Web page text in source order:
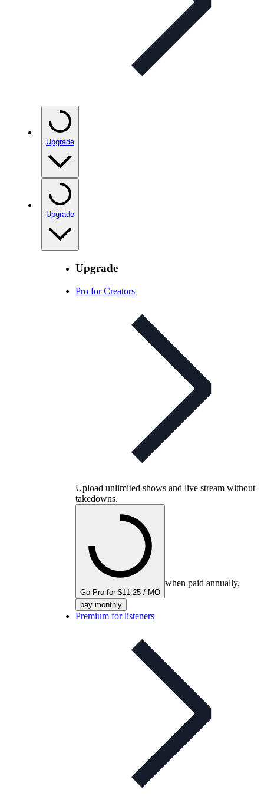
Upgrade
Upgrade
Upgrade
Pro for Creators
Upload unlimited shows and live stream without
takedowns.
Go Pro for $11.25 / MO
when paid annually,
pay monthly
Premium for listeners